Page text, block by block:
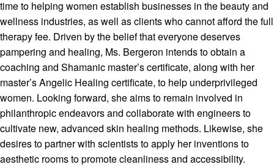
time to helping women establish businesses in the beauty and
wellness industries, as well as clients who cannot afford the full
therapy fee. Driven by the belief that everyone deserves
pampering and healing, Ms. Bergeron intends to obtain a
coaching and Shamanic master’s certificate, along with her
master’s Angelic Healing certificate, to help underprivileged
women. Looking forward, she aims to remain involved in
philanthropic endeavors and collaborate with engineers to
cultivate new, advanced skin healing methods. Likewise, she
desires to partner with scientists to apply her inventions to
aesthetic rooms to promote cleanliness and accessibility.